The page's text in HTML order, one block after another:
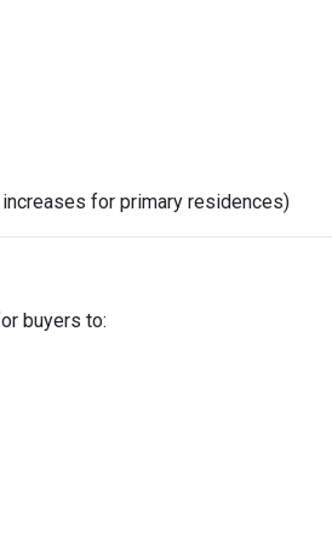
for primary residences)
buyers to: